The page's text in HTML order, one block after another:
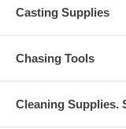
Casting Supplies
Chasing Tools
Cleaning Supplies.